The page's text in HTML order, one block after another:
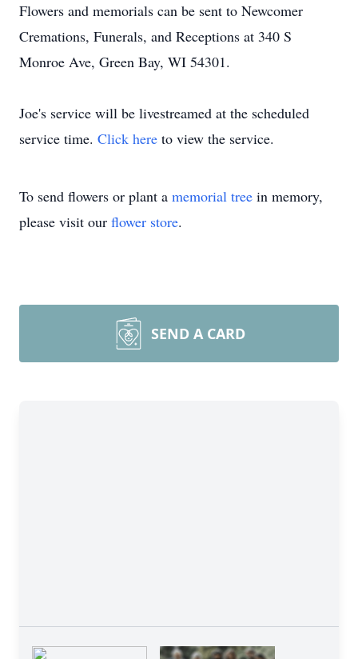
Flowers and memorials can be sent to Newcomer
Cremations, Funerals, and Receptions at 340 S
Monroe Ave, Green Bay, WI 54301.
Joe's service will be livestreamed at the scheduled
service time. Click here to view the service.
To send flowers or plant a memorial tree in memory,
please visit our flower store.
SEND A CARD